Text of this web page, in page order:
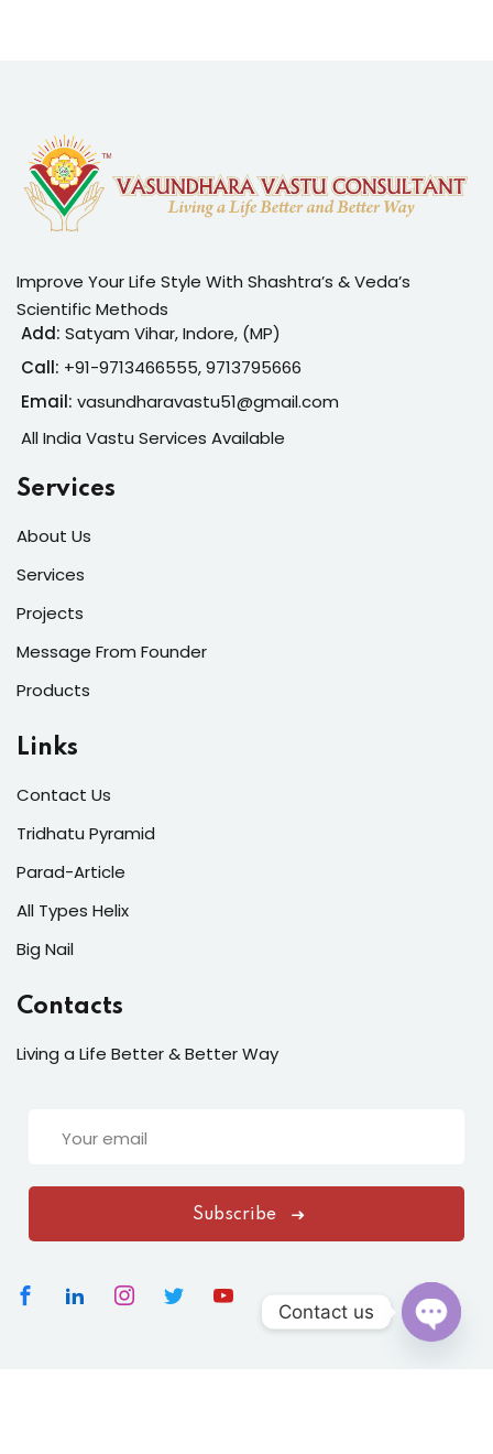
Improve Your Life Style With Shashtra’s & Veda’s
Scientific Methods
Add: Satyam Vihar, Indore, (MP)
Call: +91-9713466555, 9713795666
Email: vasundharavastu51@gmail.com
All India Vastu Services Available
Services
About Us
Services
Projects
Message From Founder
Products
Links
Contact Us
Tridhatu Pyramid
Parad-Article
All Types Helix
Big Nail
Contacts
Living a Life Better & Better Way
Subscribe
Contact us
chaty